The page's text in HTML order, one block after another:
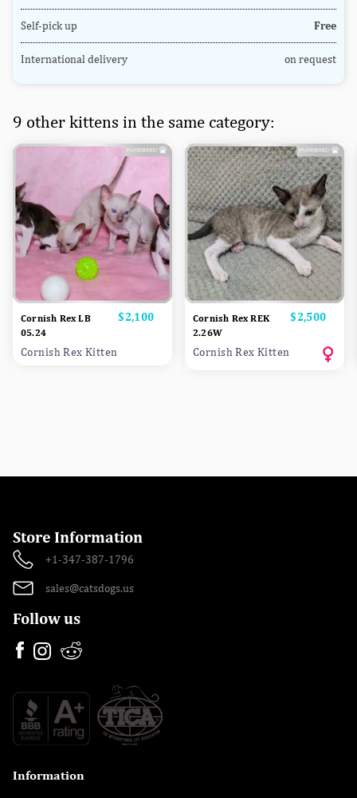
Self-pick up Free
International delivery on request
9 other kittens in the same category:
Cornish Rex LB
05.24
Price
$2,100
Cornish Rex Kitten
Cornish Rex REK
2.26W
Price
$2,500
Cornish Rex Kitten
Store Information
+1-347-387-1796
sales@catsdogs.us
Follow us
Information